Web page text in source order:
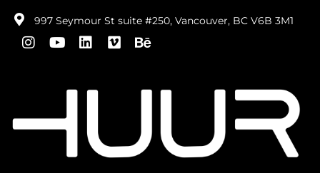
997 Seymour St suite #250, Vancouver, BC V6B 3M1